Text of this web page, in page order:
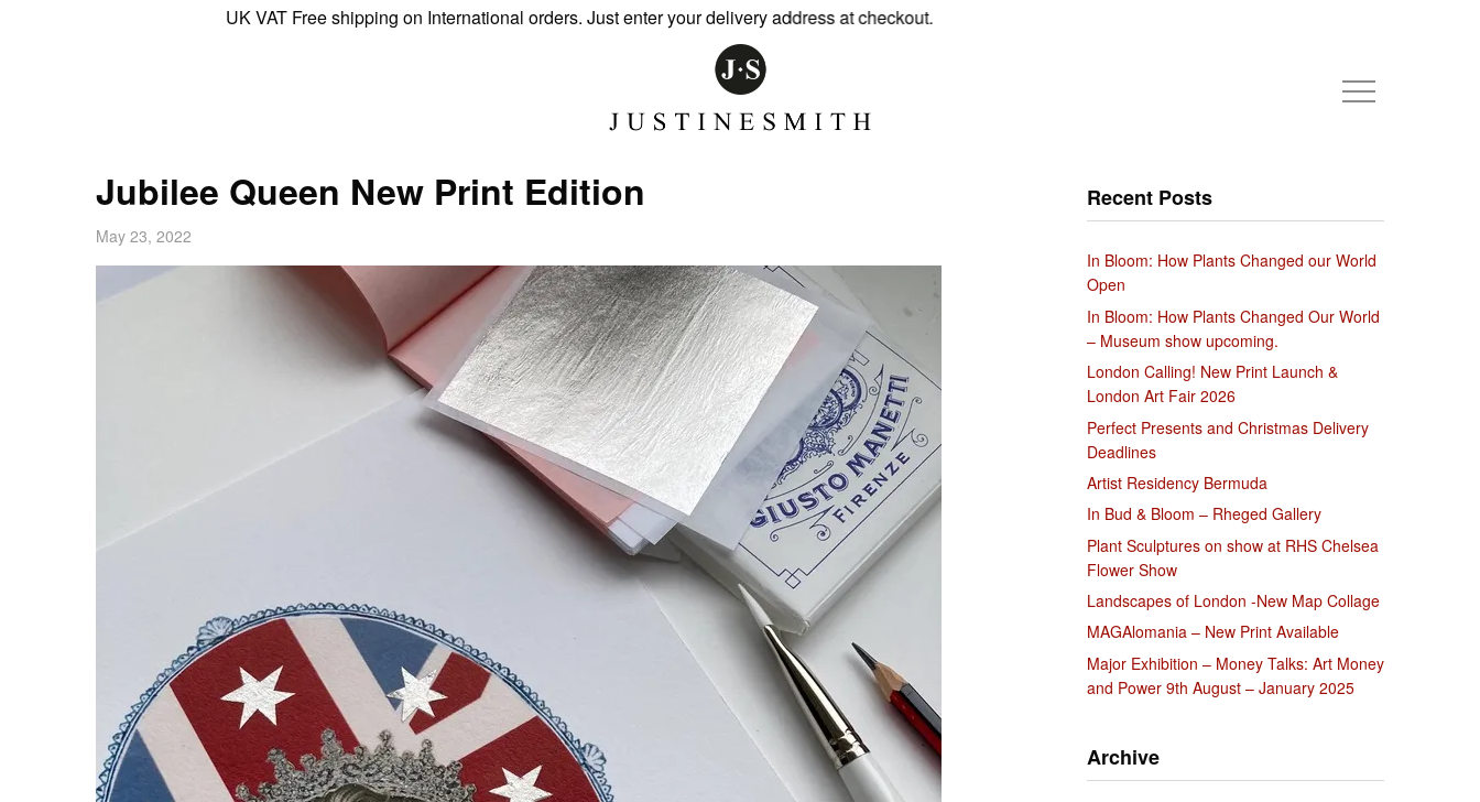
UK VAT Free shipping on International orders. Just enter your delivery address at checkout.
Jubilee Queen New Print Edition
May 23, 2022
Recent Posts
In Bloom: How Plants Changed our World
Open
In Bloom: How Plants Changed Our World
– Museum show upcoming.
London Calling! New Print Launch &
London Art Fair 2026
Perfect Presents and Christmas Delivery
Deadlines
Artist Residency Bermuda
In Bud & Bloom – Rheged Gallery
Plant Sculptures on show at RHS Chelsea
Flower Show
Landscapes of London -New Map Collage
MAGAlomania – New Print Available
Major Exhibition – Money Talks: Art Money
and Power 9th August – January 2025
Archive